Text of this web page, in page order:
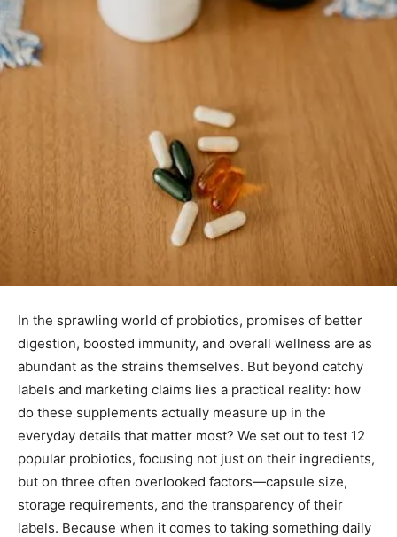
In the sprawling world of probiotics, promises of better
digestion, boosted immunity, and overall wellness are as
abundant as the strains themselves. But beyond catchy
labels and marketing claims lies a practical reality: how
do these supplements actually measure up in the
everyday details that matter most? We set out to test 12
popular probiotics, focusing not just on their ingredients,
but on three often overlooked factors—capsule size,
storage requirements, and the transparency of their
labels. Because when it comes to taking something daily